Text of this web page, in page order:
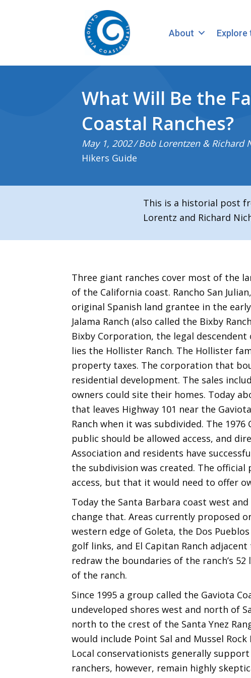
About Explore
What Will Be the
Coastal Ranches?
May 1, 2002/ Bob Lorentzen & Richard
Hikers Guide
This is a historial post
Lorentz and Richard
Three giant ranches cover most of the
of the California coast. Rancho San
original Spanish land grantee in the
Jalama Ranch (also called the Bixby
Bixby Corporation, the legal
lies the Hollister Ranch. The Hollister
property taxes. The corporation that
residential development. The sales
owners could site their homes. Today
that leaves Highway 101 near the
Ranch when it was subdivided. The
public should be allowed access, and
Association and residents have
the subdivision was created. The
access, but that it would need to offer
Today the Santa Barbara coast west
change that. Areas currently proposed
western edge of Goleta, the Dos
golf links, and El Capitan Ranch
redraw the boundaries of the ranch’s
of the ranch.
Since 1995 a group called the Gaviota
undeveloped shores west and north of
north to the crest of the Santa Ynez
would include Point Sal and Mussel
Local conservationists generally
ranchers, however, remain highly